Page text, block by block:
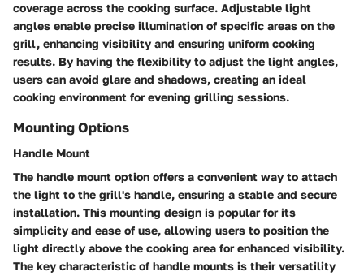
coverage across the cooking surface. Adjustable light
angles enable precise illumination of specific areas on the
grill, enhancing visibility and ensuring uniform cooking
results. By having the flexibility to adjust the light angles,
users can avoid glare and shadows, creating an ideal
cooking environment for evening grilling sessions.
Mounting Options
Handle Mount
The handle mount option offers a convenient way to attach
the light to the grill's handle, ensuring a stable and secure
installation. This mounting design is popular for its
simplicity and ease of use, allowing users to position the
light directly above the cooking area for enhanced visibility.
The key characteristic of handle mounts is their versatility